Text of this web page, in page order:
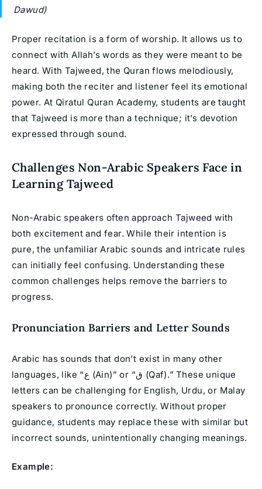
Dawud)
Proper recitation is a form of worship. It allows us to
connect with Allah’s words as they were meant to be
heard. With Tajweed, the Quran flows melodiously,
making both the reciter and listener feel its emotional
power. At Qiratul Quran Academy, students are taught
that Tajweed is more than a technique; it’s devotion
expressed through sound.
Challenges Non-Arabic Speakers Face in
Learning Tajweed
Non-Arabic speakers often approach Tajweed with
both excitement and fear. While their intention is
pure, the unfamiliar Arabic sounds and intricate rules
can initially feel confusing. Understanding these
common challenges helps remove the barriers to
progress.
Pronunciation Barriers and Letter Sounds
Arabic has sounds that don’t exist in many other
languages, like “ع (Ain)” or “ق (Qaf).” These unique
letters can be challenging for English, Urdu, or Malay
speakers to pronounce correctly. Without proper
guidance, students may replace these with similar but
incorrect sounds, unintentionally changing meanings.
Example: